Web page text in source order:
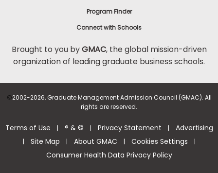
Program Finder
Connect with Schools
Brought to you byGMAC, the global mission-driven
organization of leading graduate business schools.
©2002-2026, Graduate Management Admission Council (GMAC). All
rights are reserved.
Terms of Use | ® & © | Privacy Statement | Advertising
| Site Map | About GMAC | Cookies Settings |
Consumer Health Data Privacy Policy